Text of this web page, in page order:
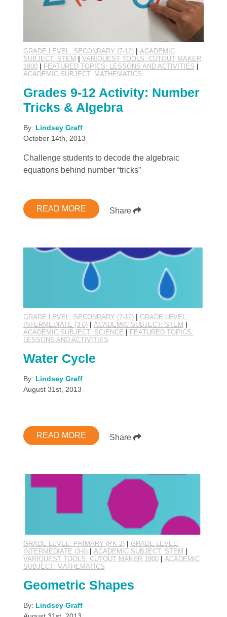
GRADE LEVEL: SECONDARY (7-12)| ACADEMIC
SUBJECT: STEM
VARIQUEST TOOLS: CUTOUT MAKER
1800| FEATURED TOPICS: LESSONS AND ACTIVITIES
ACADEMIC SUBJECT: MATHEMATICS
Grades 9-12 Activity: Number
Tricks & Algebra
By: Lindsey Graff
October 14th, 2013
Challenge students to decode the algebraic
equations behind number “tricks”
READ MORE Share
GRADE LEVEL: SECONDARY (7-12)| GRADE LEVEL:
INTERMEDIATE (3-6)| ACADEMIC SUBJECT: STEM
ACADEMIC SUBJECT: SCIENCE
FEATURED TOPICS:
LESSONS AND ACTIVITIES
Water Cycle
By: Lindsey Graff
August 31st, 2013
READ MORE Share
GRADE LEVEL: PRIMARY (PK-2)| GRADE LEVEL:
INTERMEDIATE (3-6)| ACADEMIC SUBJECT: STEM |
VARIQUEST TOOLS: CUTOUT MAKER 1800| ACADEMIC
SUBJECT: MATHEMATICS
Geometric Shapes
By: Lindsey Graff